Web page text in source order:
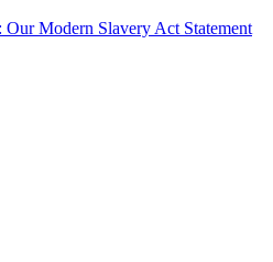
Our Modern Slavery Act Statement